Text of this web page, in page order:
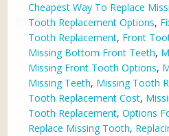
Cheapest Way To Replace
Tooth Replacement Options,
Tooth Replacement, Front
Missing Bottom Front Teeth,
Missing Front Tooth Options,
Missing Teeth, Missing Tooth
Tooth Replacement Cost,
Tooth Replacement,Options
Replace Missing Tooth,